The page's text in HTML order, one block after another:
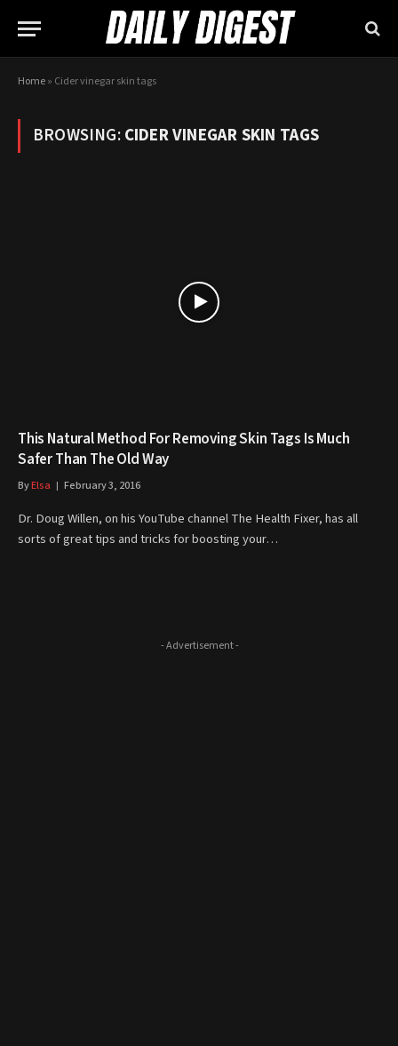
Home» Cider vinegar skin tags
BROWSING:CIDER VINEGAR SKIN TAGS
This Natural Method For Removing Skin Tags Is Much
Safer Than The Old Way
ByElsa February 3, 2016
Dr. Doug Willen, on his YouTube channel The Health Fixer, has all
sorts of great tips and tricks for boosting your…
- Advertisement -